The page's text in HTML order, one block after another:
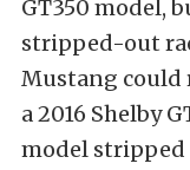
GT350 model,
stripped-out
Mustang
a 2016 Shelby
model stripped